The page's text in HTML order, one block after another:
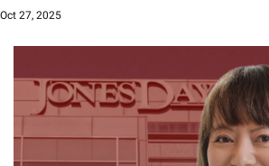
Oct 27, 2025